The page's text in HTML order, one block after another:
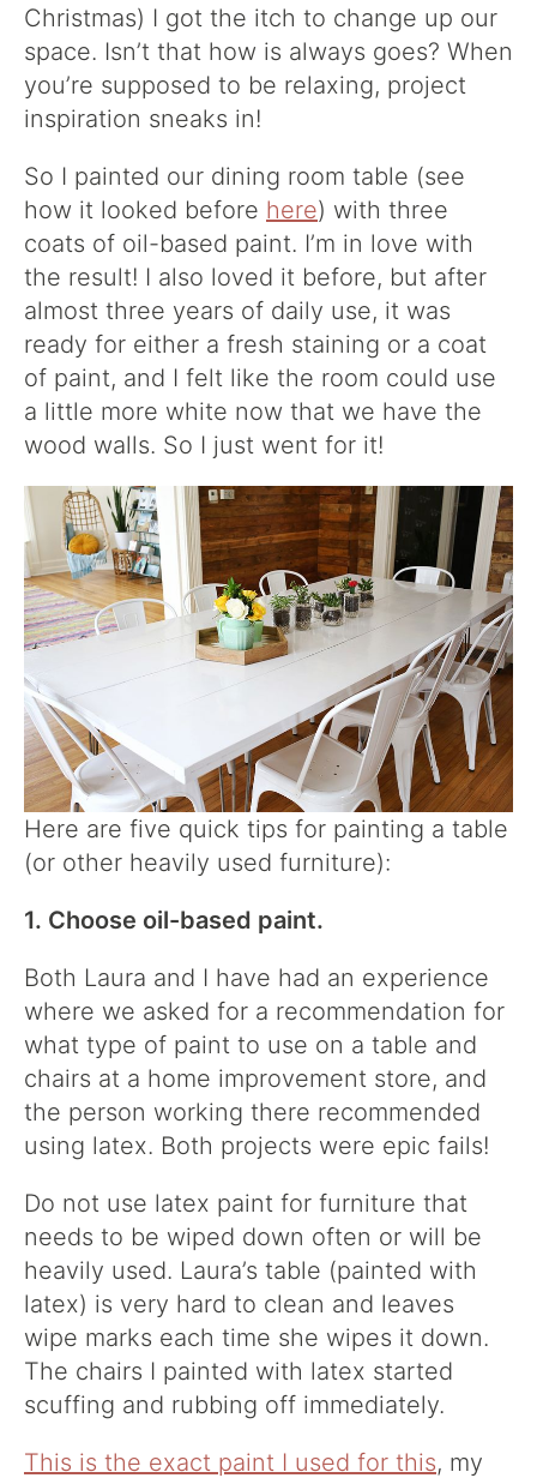
Christmas) I got the itch to change up our
space. Isn’t that how is always goes? When
you’re supposed to be relaxing, project
inspiration sneaks in!
So I painted our dining room table (see
how it looked before here) with three
coats of oil-based paint. I’m in love with
the result! I also loved it before, but after
almost three years of daily use, it was
ready for either a fresh staining or a coat
of paint, and I felt like the room could use
a little more white now that we have the
wood walls. So I just went for it!
Here are five quick tips for painting a table
(or other heavily used furniture):
1. Choose oil-based paint.
Both Laura and I have had an experience
where we asked for a recommendation for
what type of paint to use on a table and
chairs at a home improvement store, and
the person working there recommended
using latex. Both projects were epic fails!
Do not use latex paint for furniture that
needs to be wiped down often or will be
heavily used. Laura’s table (painted with
latex) is very hard to clean and leaves
wipe marks each time she wipes it down.
The chairs I painted with latex started
scuffing and rubbing off immediately.
This is the exact paint I used for this, my